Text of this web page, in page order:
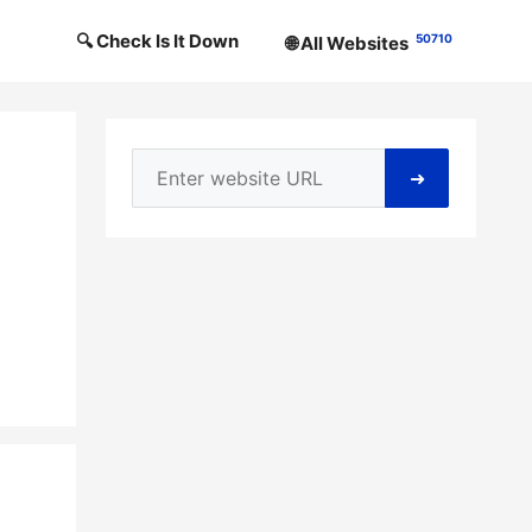
🔍 Check Is It Down 🌐 All Websites 50710
➜